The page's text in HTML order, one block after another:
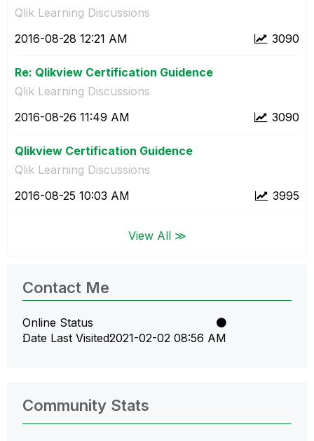
Qlik Learning Discussions
3090
‎2016-08-28 12:21 AM
Re: Qlikview Certification Guidence
Qlik Learning Discussions
3090
‎2016-08-26 11:49 AM
Qlikview Certification Guidence
Qlik Learning Discussions
3995
‎2016-08-25 10:03 AM
View All ≫
Contact Me
Online Status
Date Last Visited‎2021-02-02 08:56 AM
Community Stats